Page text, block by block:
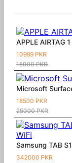
APPLE AIRTAG
10999 PKR
15000 PKR
Microsoft
18500 PKR
25000 PKR
Samsung TAB
342000 PKR